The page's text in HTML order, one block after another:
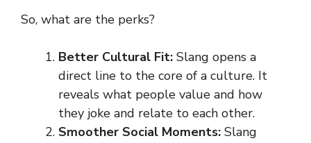
So, what are the perks?
Better Cultural Fit: Slang opens a
direct line to the core of a culture. It
reveals what people value and how
they joke and relate to each other.
Smoother Social Moments: Slang